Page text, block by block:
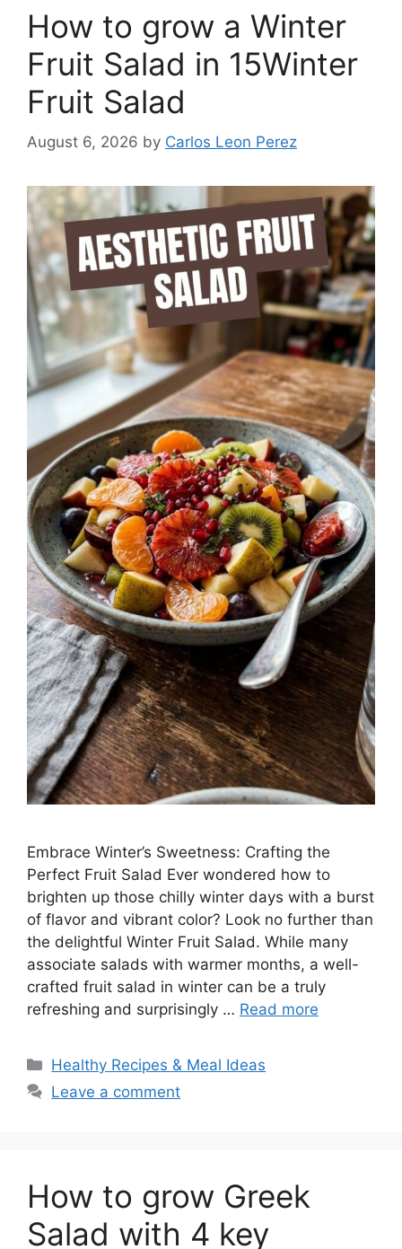
How to grow a Winter
Fruit Salad in 15Winter
Fruit Salad
August 6, 2026 by Carlos Leon Perez
Embrace Winter’s Sweetness: Crafting the
Perfect Fruit Salad Ever wondered how to
brighten up those chilly winter days with a burst
of flavor and vibrant color? Look no further than
the delightful Winter Fruit Salad. While many
associate salads with warmer months, a well-
crafted fruit salad in winter can be a truly
refreshing and surprisingly … Read more
Categories
Healthy Recipes & Meal Ideas
Leave a comment
How to grow Greek
Salad with 4 key